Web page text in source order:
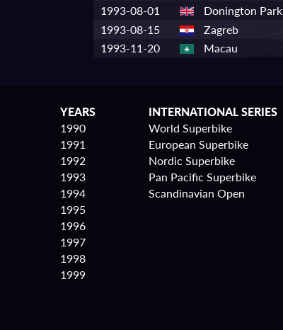
1993-08-01 Donington Park
1993-08-15 Zagreb
1993-11-20 Macau
YEARS
1990
1991
1992
1993
1994
1995
1996
1997
1998
1999
INTERNATIONAL SERIES
World Superbike
European Superbike
Nordic Superbike
Pan Pacific Superbike
Scandinavian Open